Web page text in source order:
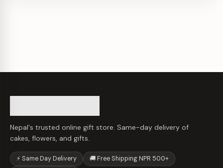
Nepal's trusted online gift store. Same-day delivery of
cakes, flowers, and gifts.
⚡ Same Day Delivery
🚚 Free Shipping NPR 500+